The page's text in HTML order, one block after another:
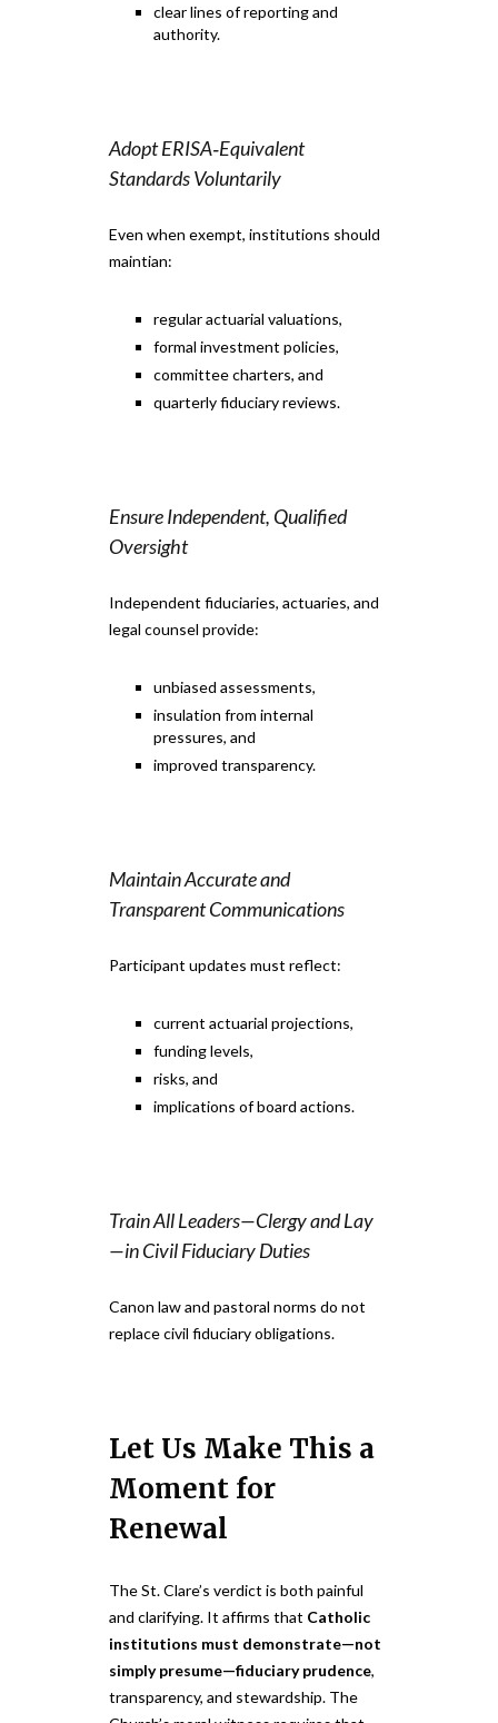
clear lines of reporting and
authority.
Adopt ERISA‑Equivalent
Standards Voluntarily
Even when exempt, institutions should
maintian:
regular actuarial valuations,
formal investment policies,
committee charters, and
quarterly fiduciary reviews.
Ensure Independent, Qualified
Oversight
Independent fiduciaries, actuaries, and
legal counsel provide:
unbiased assessments,
insulation from internal
pressures, and
improved transparency.
Maintain Accurate and
Transparent Communications
Participant updates must reflect:
current actuarial projections,
funding levels,
risks, and
implications of board actions.
Train All Leaders—Clergy and Lay
—in Civil Fiduciary Duties
Canon law and pastoral norms do not
replace civil fiduciary obligations.
Let Us Make This a
Moment for
Renewal
The St. Clare’s verdict is both painful
and clarifying. It affirms that Catholic
institutions must demonstrate—not
simply presume—fiduciary prudence,
transparency, and stewardship. The